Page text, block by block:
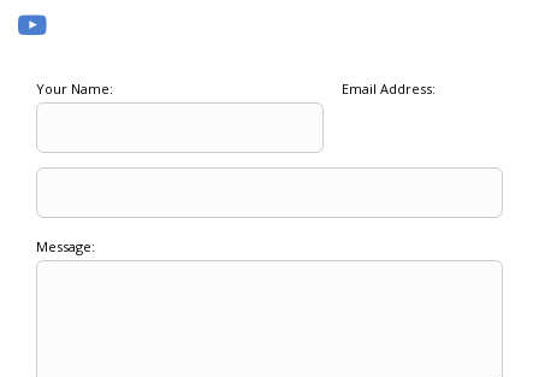
Your Name: Email Address:
Message: